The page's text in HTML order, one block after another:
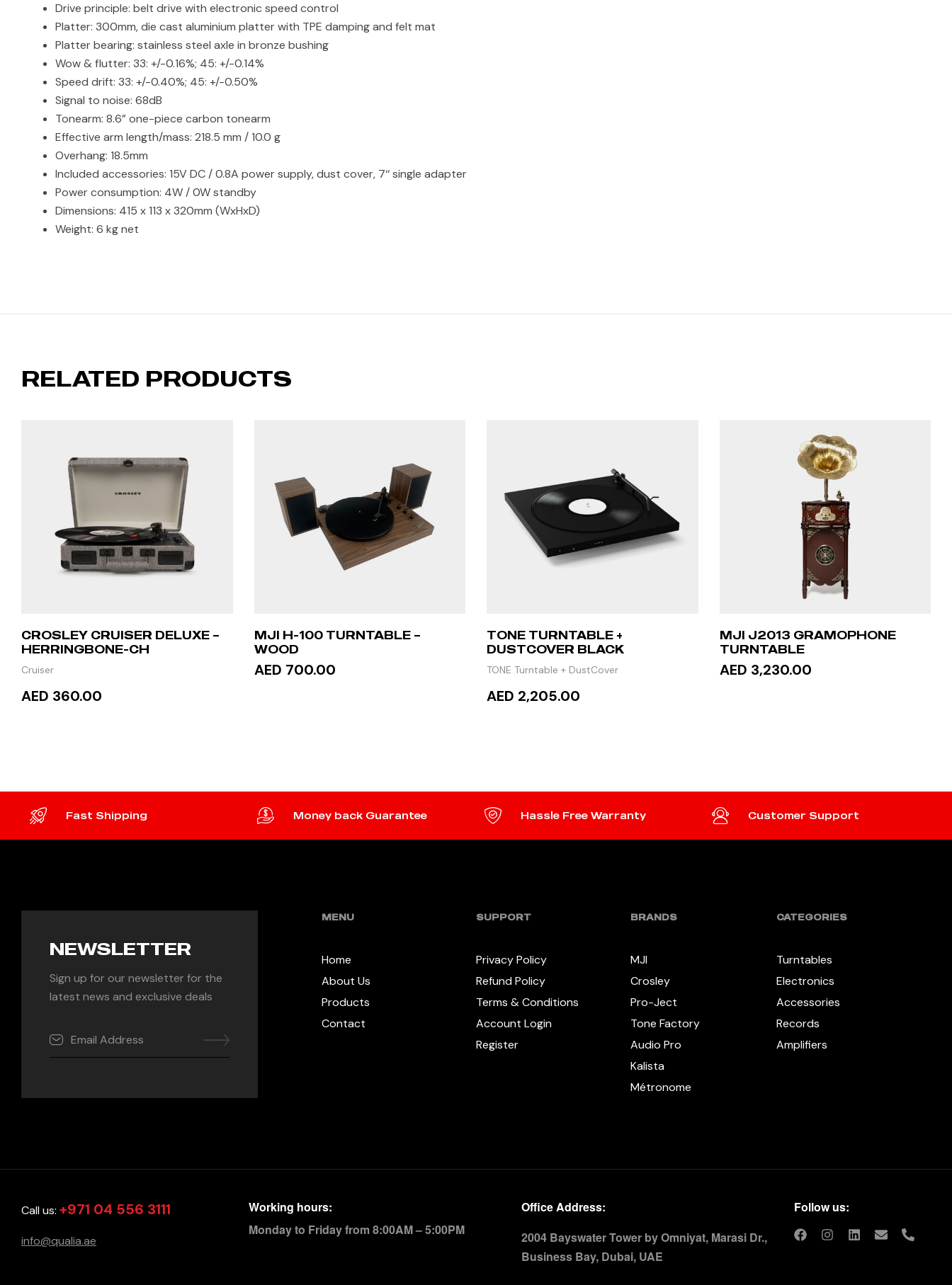
Drive principle: belt drive with electronic speed control
Platter: 300mm, die cast aluminium platter with TPE damping and felt mat
Platter bearing: stainless steel axle in bronze bushing
Wow & flutter: 33: +/-0.16%; 45: +/-0.14%
Speed drift: 33: +/-0.40%; 45: +/-0.50%
Signal to noise: 68dB
Tonearm: 8.6” one-piece carbon tonearm
Effective arm length/mass: 218.5 mm / 10.0 g
Overhang: 18.5mm
Included accessories: 15V DC / 0.8A power supply, dust cover, 7‘‘ single adapter
Power consumption: 4W / 0W standby
Dimensions: 415 x 113 x 320mm (WxHxD)
Weight: 6 kg net
RELATED PRODUCTS
CROSLEY CRUISER DELUXE –
HERRINGBONE-CH
Cruiser
AED 360.00
MJI H-100 TURNTABLE –
WOOD
AED 700.00
TONE TURNTABLE +
DUSTCOVER BLACK
TONE Turntable + DustCover
AED 2,205.00
MJI J2013 GRAMOPHONE
TURNTABLE
AED 3,230.00
Fast Shipping Money back Guarantee Hassle Free Warranty Customer Support
NEWSLETTER
Sign up for our newsletter for the
latest news and exclusive deals
MENU
Home
About Us
Products
Contact
SUPPORT
Privacy Policy
Refund Policy
Terms & Conditions
Account Login
Register
BRANDS
MJI
Crosley
Pro-Ject
Tone Factory
Audio Pro
Kalista
Métronome
CATEGORIES
Turntables
Electronics
Accessories
Records
Amplifiers
Call us: +971 04 556 3111
info@qualia.ae
Working hours:
Monday to Friday from 8:00AM – 5:00PM
Office Address:
2004 Bayswater Tower by Omniyat, Marasi Dr.,
Business Bay, Dubai, UAE
Follow us: